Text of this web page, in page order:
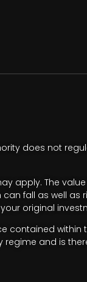
does not
apply. The
fall as well as
original
contained within
regime and is